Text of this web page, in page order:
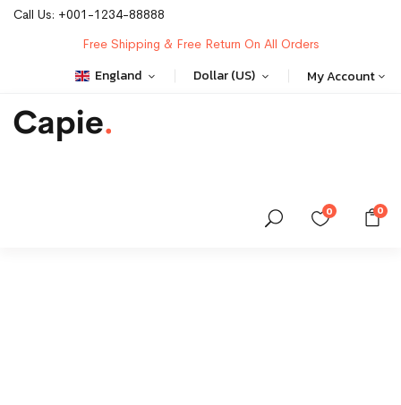
Call Us: +001-1234-88888
Free Shipping & Free Return On All Orders
England Dollar (US) My Account
0
0